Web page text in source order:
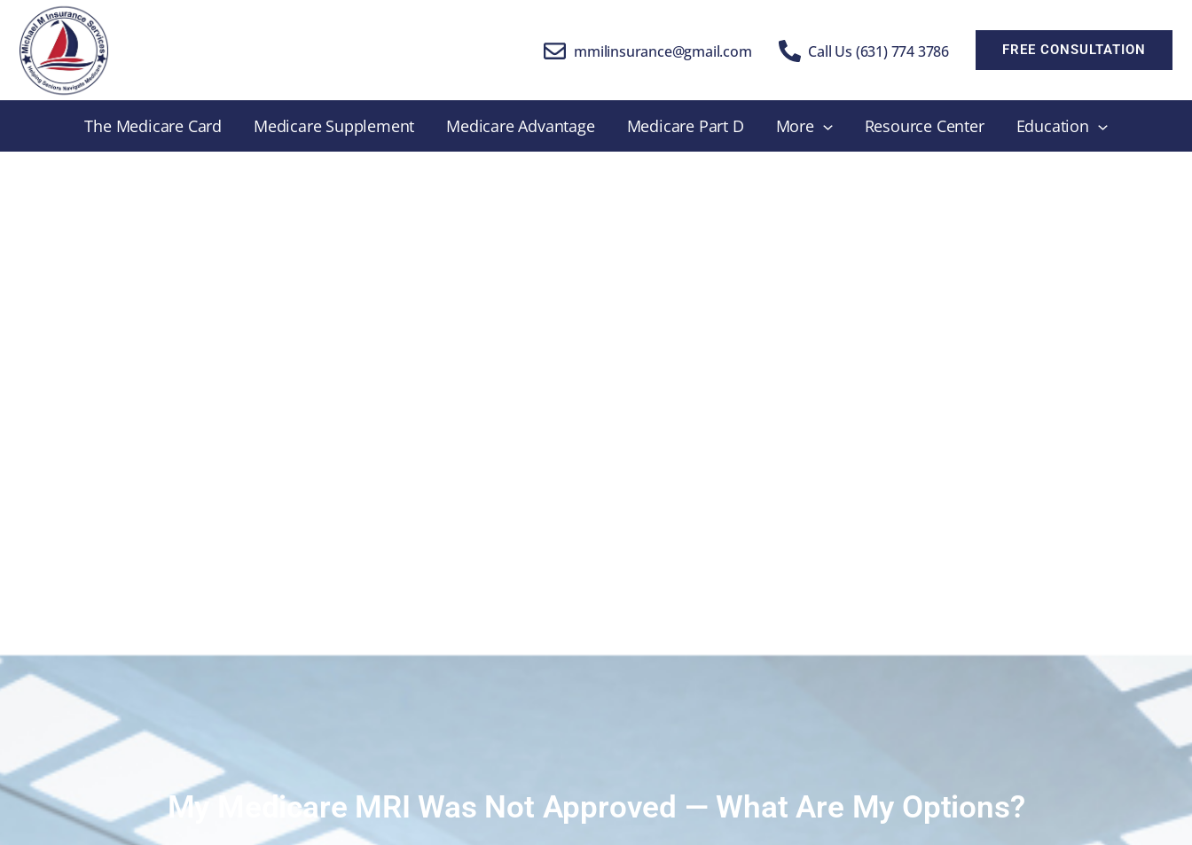
content
mmilinsurance@gmail.com Call Us (631) 774 3786 FREE CONSULTATION
The Medicare Card Medicare Supplement Medicare Advantage Medicare Part D More Resource Center Education
My Medicare MRI Was Not Approved — What Are My Options?